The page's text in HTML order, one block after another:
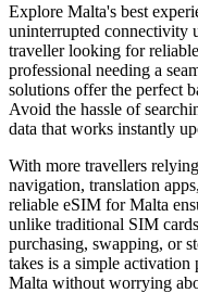
Explore Malta's best
uninterrupted connectivity
traveller looking for
professional needing a
solutions offer the perfect
Avoid the hassle of
data that works instantly
With more travellers
navigation, translation
reliable eSIM for Malta
unlike traditional SIM
purchasing, swapping, or
takes is a simple activation
Malta without worrying